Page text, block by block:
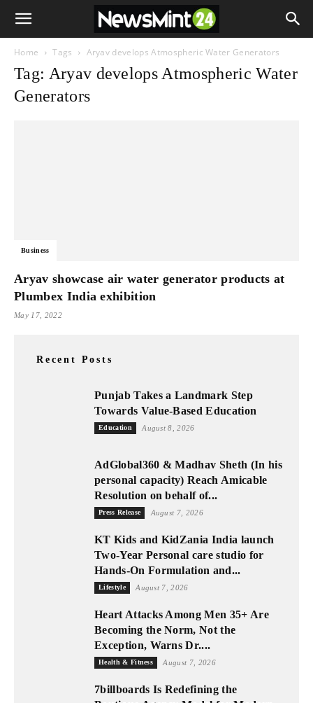
Home Tags Aryav develops Atmospheric Water Generators
Tag: Aryav develops Atmospheric Water
Generators
Business
Aryav showcase air water generator products at
Plumbex India exhibition
May 17, 2022
Recent Posts
Punjab Takes a Landmark Step
Towards Value-Based Education
Education August 8, 2026
AdGlobal360 & Madhav Sheth (In his
personal capacity) Reach Amicable
Resolution on behalf of...
Press Release August 7, 2026
KT Kids and KidZania India launch
Two-Year Personal care studio for
Hands-On Formulation and...
Lifestyle August 7, 2026
Heart Attacks Among Men 35+ Are
Becoming the Norm, Not the
Exception, Warns Dr....
Health & Fitness August 7, 2026
7billboards Is Redefining the